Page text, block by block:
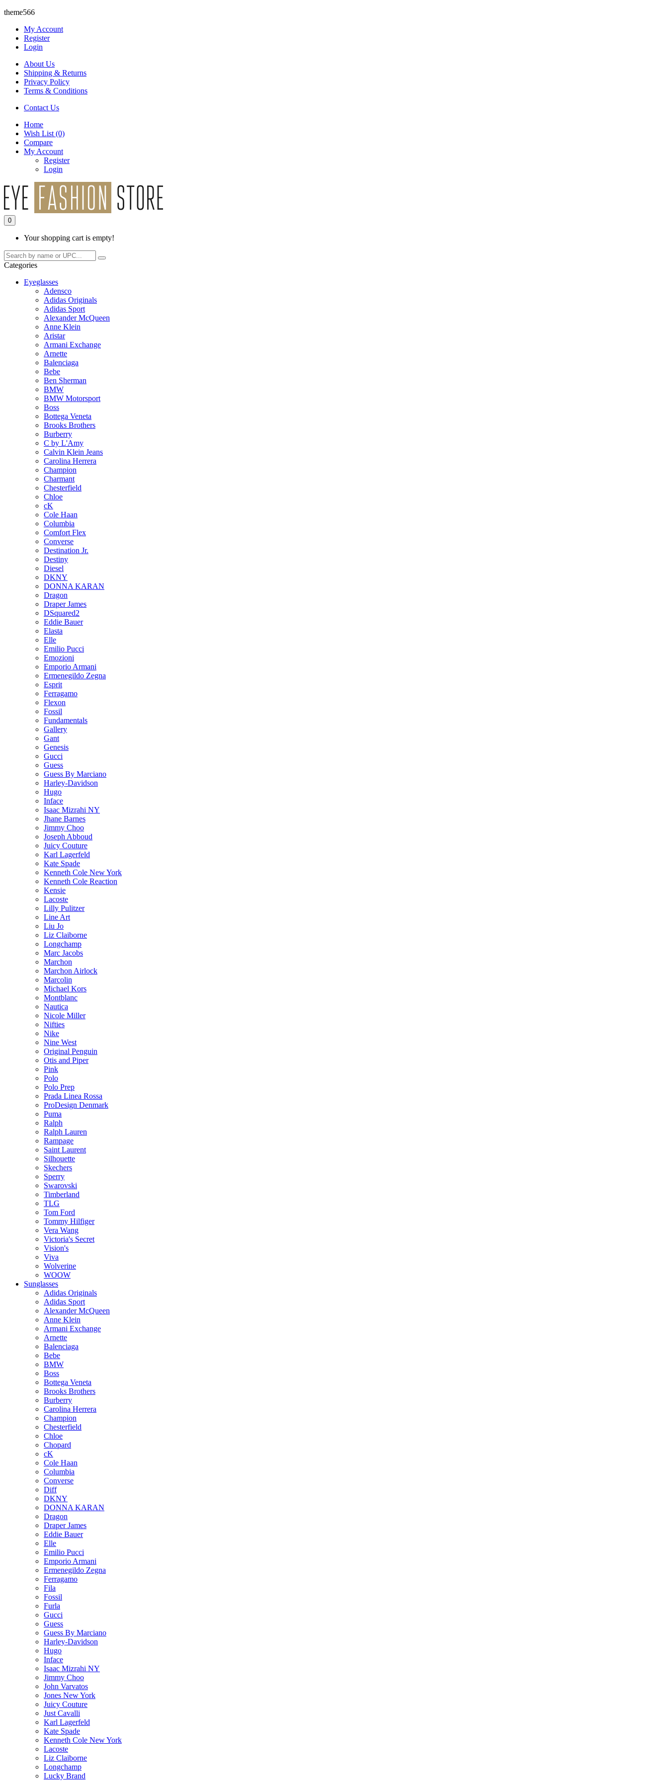
theme566
My Account
Register
Login
About Us
Shipping & Returns
Privacy Policy
Terms & Conditions
Contact Us
Home
Wish List (0)
Compare
My Account
Register
Login
0
Your shopping cart is empty!
Categories
Eyeglasses
Adensco
Adidas Originals
Adidas Sport
Alexander McQueen
Anne Klein
Aristar
Armani Exchange
Arnette
Balenciaga
Bebe
Ben Sherman
BMW
BMW Motorsport
Boss
Bottega Veneta
Brooks Brothers
Burberry
C by L'Amy
Calvin Klein Jeans
Carolina Herrera
Champion
Charmant
Chesterfield
Chloe
cK
Cole Haan
Columbia
Comfort Flex
Converse
Destination Jr.
Destiny
Diesel
DKNY
DONNA KARAN
Dragon
Draper James
DSquared2
Eddie Bauer
Elasta
Elle
Emilio Pucci
Emozioni
Emporio Armani
Ermenegildo Zegna
Esprit
Ferragamo
Flexon
Fossil
Fundamentals
Gallery
Gant
Genesis
Gucci
Guess
Guess By Marciano
Harley-Davidson
Hugo
Inface
Isaac Mizrahi NY
Jhane Barnes
Jimmy Choo
Joseph Abboud
Juicy Couture
Karl Lagerfeld
Kate Spade
Kenneth Cole New York
Kenneth Cole Reaction
Kensie
Lacoste
Lilly Pulitzer
Line Art
Liu Jo
Liz Claiborne
Longchamp
Marc Jacobs
Marchon
Marchon Airlock
Marcolin
Michael Kors
Montblanc
Nautica
Nicole Miller
Nifties
Nike
Nine West
Original Penguin
Otis and Piper
Pink
Polo
Polo Prep
Prada Linea Rossa
ProDesign Denmark
Puma
Ralph
Ralph Lauren
Rampage
Saint Laurent
Silhouette
Skechers
Sperry
Swarovski
Timberland
TLG
Tom Ford
Tommy Hilfiger
Vera Wang
Victoria's Secret
Vision's
Viva
Wolverine
WOOW
Sunglasses
Adidas Originals
Adidas Sport
Alexander McQueen
Anne Klein
Armani Exchange
Arnette
Balenciaga
Bebe
BMW
Boss
Bottega Veneta
Brooks Brothers
Burberry
Carolina Herrera
Champion
Chesterfield
Chloe
Chopard
cK
Cole Haan
Columbia
Converse
Diff
DKNY
DONNA KARAN
Dragon
Draper James
Eddie Bauer
Elle
Emilio Pucci
Emporio Armani
Ermenegildo Zegna
Ferragamo
Fila
Fossil
Furla
Gucci
Guess
Guess By Marciano
Harley-Davidson
Hugo
Inface
Isaac Mizrahi NY
Jimmy Choo
John Varvatos
Jones New York
Juicy Couture
Just Cavalli
Karl Lagerfeld
Kate Spade
Kenneth Cole New York
Lacoste
Liz Claiborne
Longchamp
Lucky Brand